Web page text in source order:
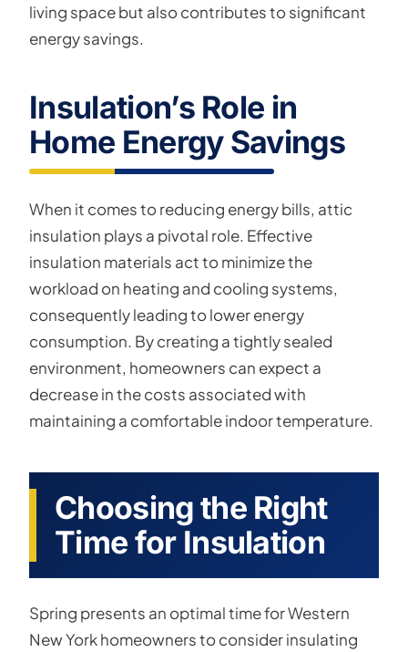
living space but also contributes to significant
energy savings.
Insulation’s Role in
Home Energy Savings
When it comes to reducing energy bills, attic
insulation plays a pivotal role. Effective
insulation materials act to minimize the
workload on heating and cooling systems,
consequently leading to lower energy
consumption. By creating a tightly sealed
environment, homeowners can expect a
decrease in the costs associated with
maintaining a comfortable indoor temperature.
Choosing the Right
Time for Insulation
Spring presents an optimal time for Western
New York homeowners to consider insulating